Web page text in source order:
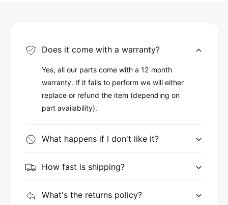
Does it come with a warranty?
Yes, all our parts come with a 12 month
warranty. If it fails to perform we will either
replace or refund the item (depending on
part availability).
What happens if I don't like it?
How fast is shipping?
What's the returns policy?